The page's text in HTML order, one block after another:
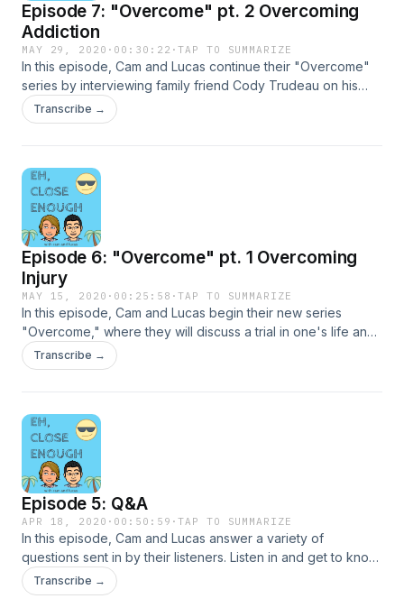
Episode 7: "Overcome" pt. 2 Overcoming
Addiction
MAY 29, 2020 · 00:30:22 ·TAP TO SUMMARIZE
In this episode, Cam and Lucas continue their "Overcome"
series by interviewing family friend Cody Trudeau on his
battle with drug addiction. Listen in as Cody takes us through
his journey and discusses the ups and downs, shares the
Transcribe →
Episode 6: "Overcome" pt. 1 Overcoming
Injury
MAY 15, 2020 · 00:25:58 ·TAP TO SUMMARIZE
In this episode, Cam and Lucas begin their new series
"Overcome," where they will discuss a trial in one's life and
the journey of overcoming it. They begin by interviewing
U.S. and Stanford soccer star, Kennedy Wesley as she
Transcribe →
Episode 5: Q&A
APR 18, 2020 · 00:50:59 ·TAP TO SUMMARIZE
In this episode, Cam and Lucas answer a variety of
questions sent in by their listeners. Listen in and get to know
them a little bit more as they discuss through the simple,
playful, and even challenging answers to these questions.
Transcribe →